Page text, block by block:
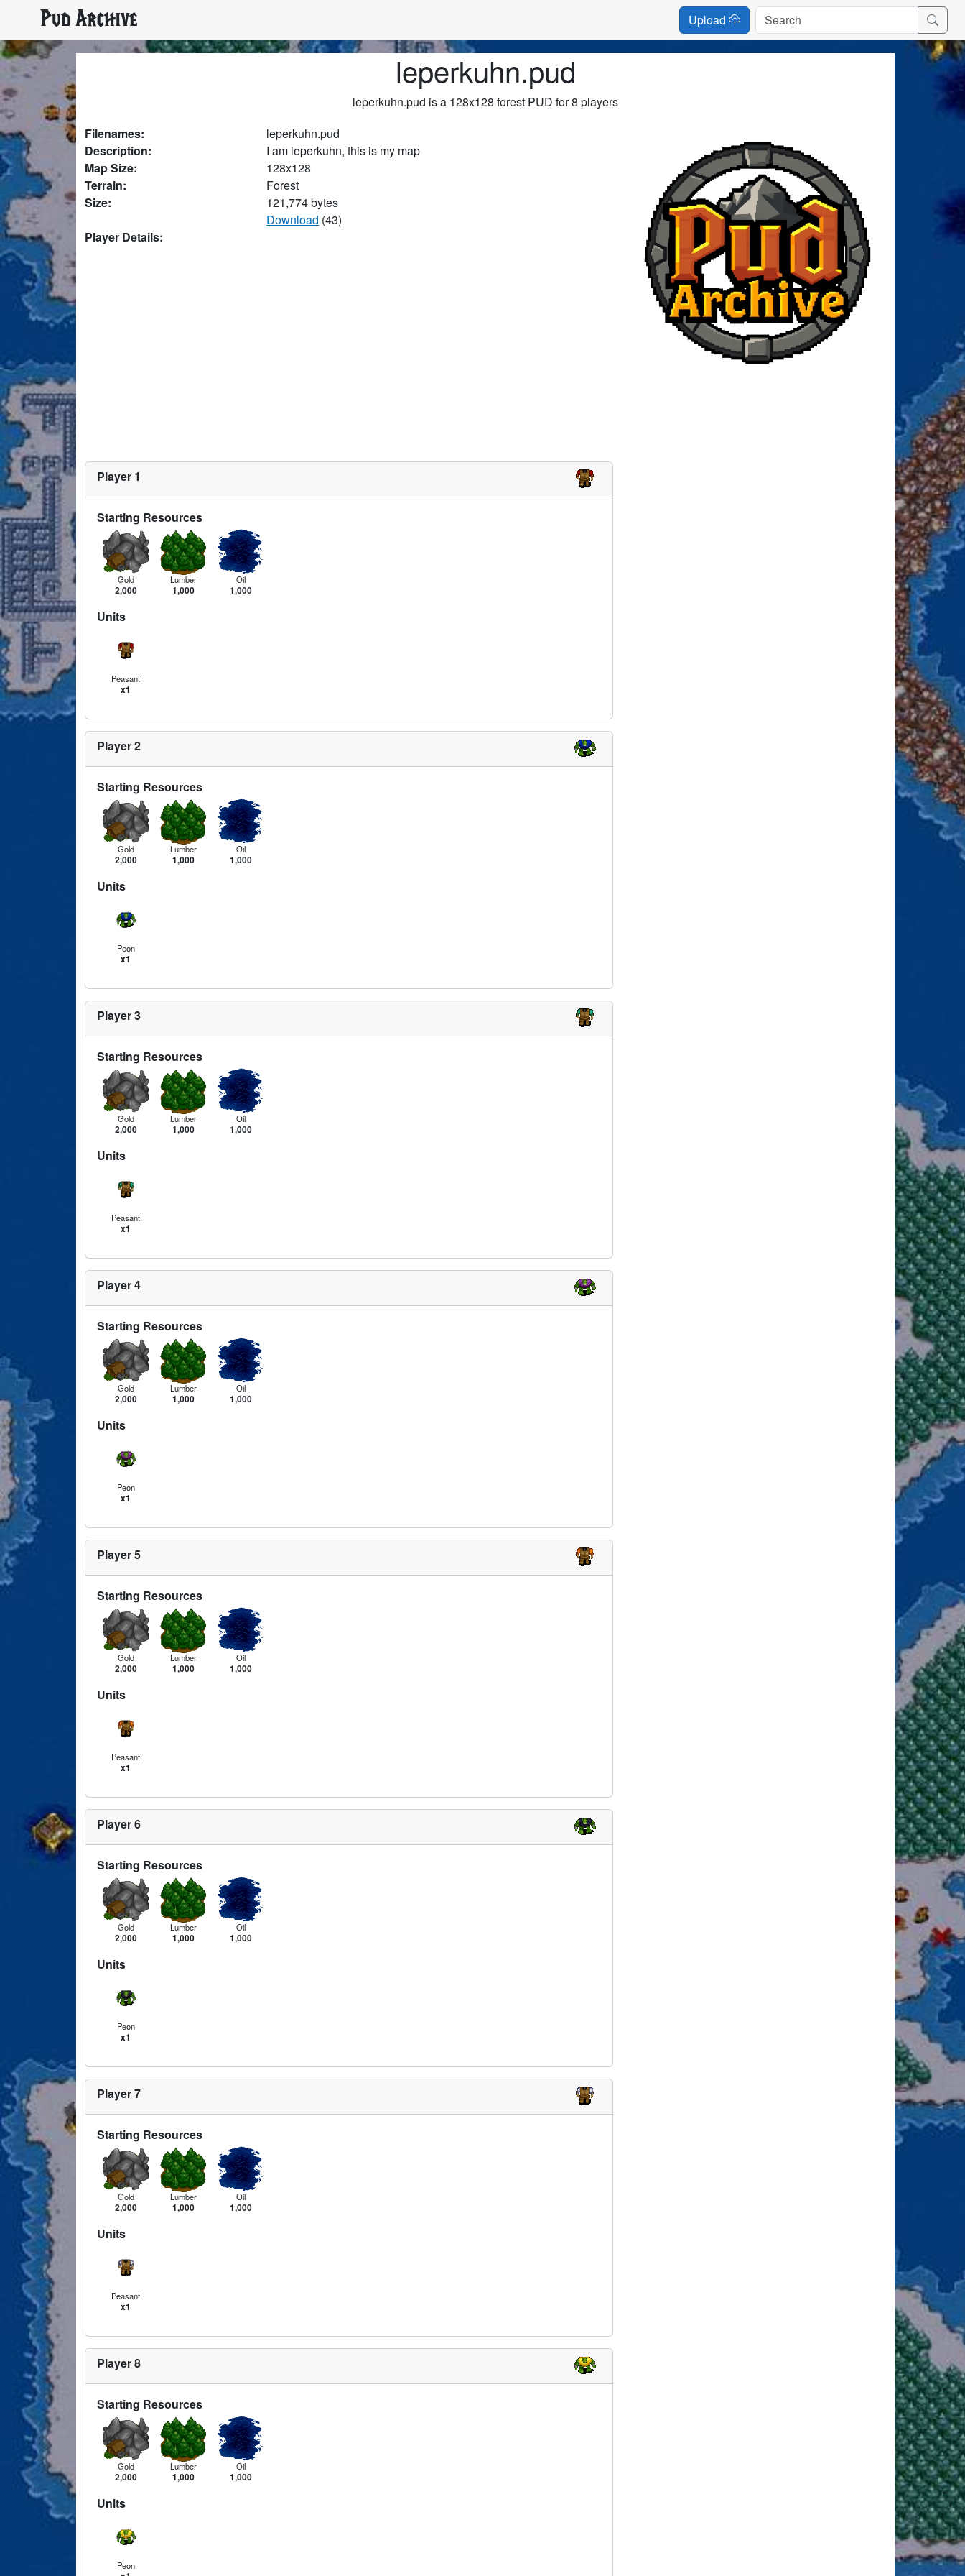
Pud Archive Upload
leperkuhn.pud
leperkuhn.pud is a 128x128 forest PUD for 8 players
Filenames:
leperkuhn.pud
Description:
I am leperkuhn, this is my map
Map Size:
128x128
Terrain:
Forest
Size:
121,774 bytes
Download (43)
Player Details:
Player 1
Starting Resources
Gold
2,000
Lumber
1,000
Oil
1,000
Units
Peasant
x1
Player 2
Starting Resources
Gold
2,000
Lumber
1,000
Oil
1,000
Units
Peon
x1
Player 3
Starting Resources
Gold
2,000
Lumber
1,000
Oil
1,000
Units
Peasant
x1
Player 4
Starting Resources
Gold
2,000
Lumber
1,000
Oil
1,000
Units
Peon
x1
Player 5
Starting Resources
Gold
2,000
Lumber
1,000
Oil
1,000
Units
Peasant
x1
Player 6
Starting Resources
Gold
2,000
Lumber
1,000
Oil
1,000
Units
Peon
x1
Player 7
Starting Resources
Gold
2,000
Lumber
1,000
Oil
1,000
Units
Peasant
x1
Player 8
Starting Resources
Gold
2,000
Lumber
1,000
Oil
1,000
Units
Peon